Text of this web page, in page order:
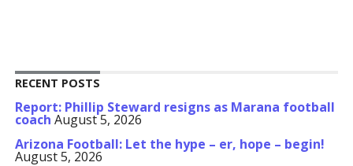
RECENT POSTS
Report: Phillip Steward resigns as Marana football
coach August 5, 2026
Arizona Football: Let the hype – er, hope – begin!
August 5, 2026